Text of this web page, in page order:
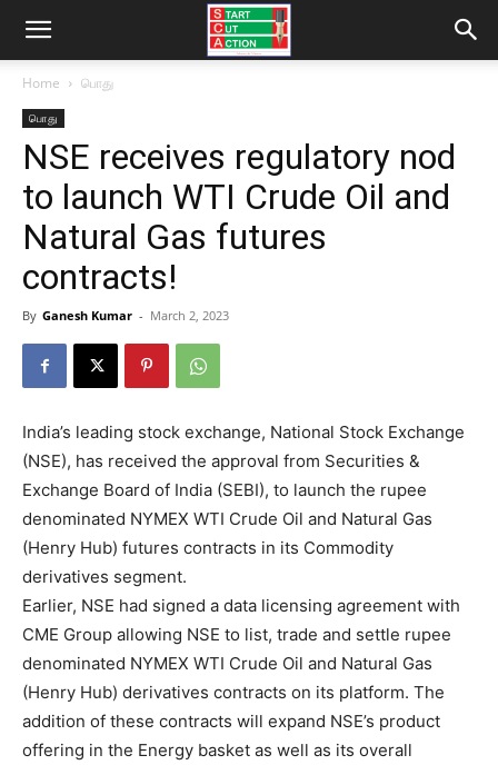
Home பொது
பொது
NSE receives regulatory nod
to launch WTI Crude Oil and
Natural Gas futures
contracts!
By Ganesh Kumar - March 2, 2023
India’s leading stock exchange, National Stock Exchange
(NSE), has received the approval from Securities &
Exchange Board of India (SEBI), to launch the rupee
denominated NYMEX WTI Crude Oil and Natural Gas
(Henry Hub) futures contracts in its Commodity
derivatives segment.
Earlier, NSE had signed a data licensing agreement with
CME Group allowing NSE to list, trade and settle rupee
denominated NYMEX WTI Crude Oil and Natural Gas
(Henry Hub) derivatives contracts on its platform. The
addition of these contracts will expand NSE’s product
offering in the Energy basket as well as its overall